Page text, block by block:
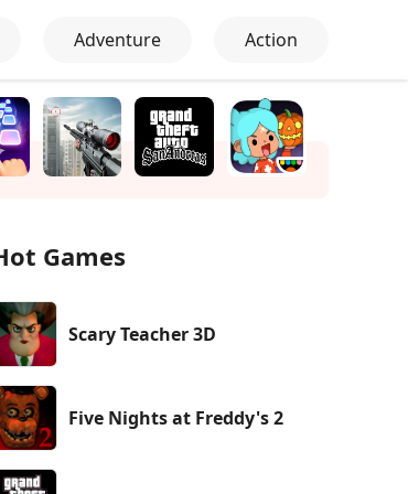
Adventure Action
Games
Scary Teacher 3D
Five Nights at Freddy's 2